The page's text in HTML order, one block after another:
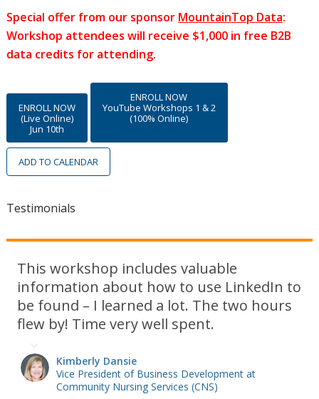
Special offer from our sponsor MountainTop Data:
Workshop attendees will receive $1,000 in free B2B
data credits for attending.
ENROLL NOW
(Live Online)
Jun 10th
ENROLL NOW
YouTube Workshops 1 & 2
(100% Online)
ADD TO CALENDAR
Testimonials
This workshop includes valuable
information about how to use LinkedIn to
be found – I learned a lot. The two hours
flew by! Time very well spent.
Kimberly Dansie
Vice President of Business Development at
Community Nursing Services (CNS)